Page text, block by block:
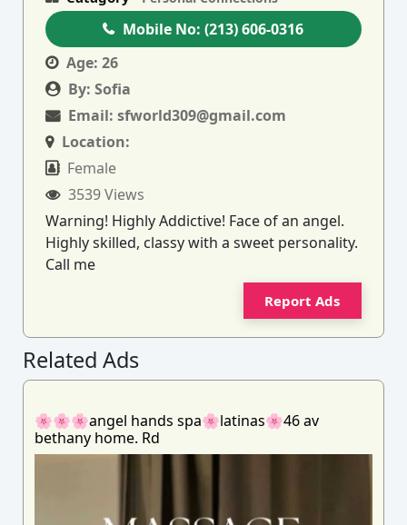
Mobile No:(213) 606-0316
Age: 26
By:Sofia
Email:sfworld309@gmail.com
Location:
Female
3539 Views
Warning! Highly Addictive! Face of an angel.
Highly skilled, classy with a sweet personality.
Call me
Report Ads
Related Ads
🌸🌸🌸angel hands spa🌸latinas🌸46 av
bethany home. Rd